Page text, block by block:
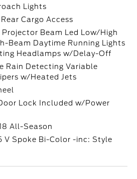
Lights
Cargo Access
Beam Led Low/High
Beam Daytime Running Lights
Headlamps w/Delay-Off
Rain Detecting Variable
w/Heated Jets
Lock Included w/Power
All-Season
V Spoke Bi-Color -inc: Style